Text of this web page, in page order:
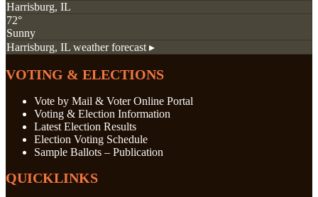
Harrisburg, IL
72°
Sunny
Harrisburg, IL weather forecast ▸
VOTING & ELECTIONS
Vote by Mail & Voter Online Portal
Voting & Election Information
Latest Election Results
Election Voting Schedule
Sample Ballots – Publication
QUICKLINKS